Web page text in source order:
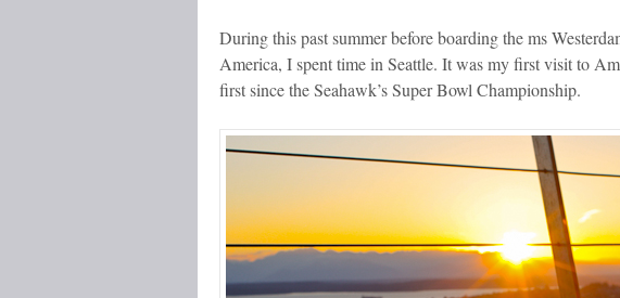
During this past summer before boarding the ms
America, I spent time in Seattle. It was my first visit to
first since the Seahawk’s Super Bowl Championship.